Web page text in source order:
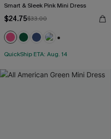
Smart & Sleek Pink Mini Dress
$24.75$33.00
QuickShip ETA: Aug. 14